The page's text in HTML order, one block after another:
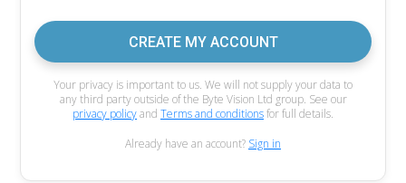
CREATE MY ACCOUNT
Your privacy is important to us. We will not supply your data to
any third party outside of the Byte Vision Ltd group. See our
privacy policyand Terms and conditionsfor full details.
Already have an account? Sign in